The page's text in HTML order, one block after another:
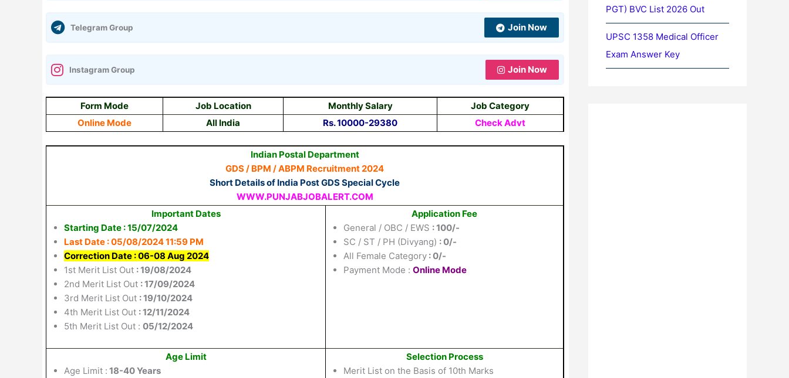
Telegram Group Join Now
Instagram Group Join Now
Form Mode Job Location Monthly Salary
Job Category
Online Mode
All India Rs. 10000-29380 Check Advt
Indian Postal Department
GDS / BPM / ABPM Recruitment 2024
Short Details of India Post GDS Special Cycle
WWW.PUNJABJOBALERT.COM
Important Dates
Starting Date : 15/07/2024
Last Date : 05/08/2024 11:59 PM
Correction Date : 06-08 Aug 2024
1st Merit List Out : 19/08/2024
2nd Merit List Out : 17/09/2024
3rd Merit List Out : 19/10/2024
4th Merit List Out : 12/11/2024
5th Merit List Out : 05/12/2024
Application Fee
General / OBC / EWS : 100/-
SC / ST / PH (Divyang) : 0/-
All Female Category : 0/-
Payment Mode : Online Mode
Age Limit
Age Limit : 18-40 Years
Selection Process
Merit List on the Basis of 10th Marks
PGT) BVC List 2026 Out
UPSC 1358 Medical Officer
Exam Answer Key